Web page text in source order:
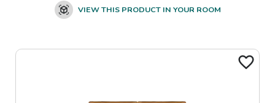
VIEW THIS PRODUCT IN YOUR ROOM